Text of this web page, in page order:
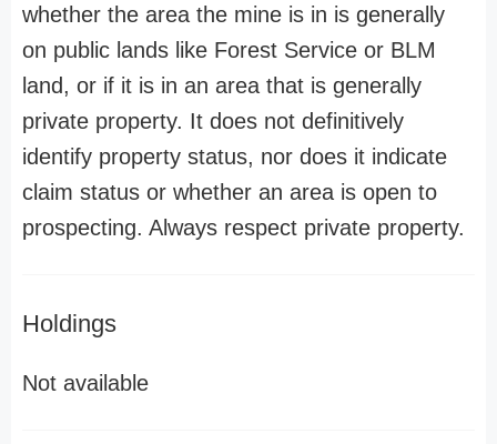
whether the area the mine is in is generally
on public lands like Forest Service or BLM
land, or if it is in an area that is generally
private property. It does not definitively
identify property status, nor does it indicate
claim status or whether an area is open to
prospecting. Always respect private property.
Holdings
Not available